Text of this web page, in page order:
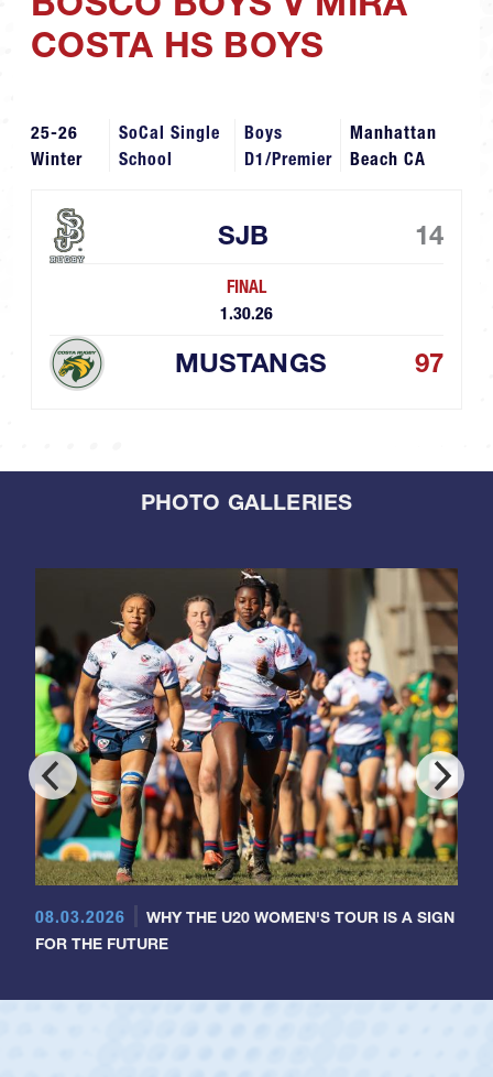
COSTA HS BOYS
25-26
Winter
SoCal Single
School
Boys
D1/Premier
Manhattan
Beach CA
SJB 14
FINAL
1.30.26
MUSTANGS 97
PHOTO GALLERIES
08.03.2026
WHY THE U20 WOMEN'S TOUR IS A SIGN
FOR THE FUTURE